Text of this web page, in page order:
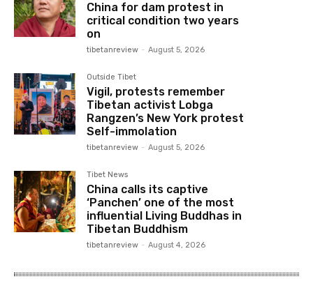
China for dam protest in
critical condition two years
on
tibetanreview - August 5, 2026
Outside Tibet
Vigil, protests remember
Tibetan activist Lobga
Rangzen’s New York protest
Self-immolation
tibetanreview - August 5, 2026
Tibet News
China calls its captive
‘Panchen’ one of the most
influential Living Buddhas in
Tibetan Buddhism
tibetanreview - August 4, 2026